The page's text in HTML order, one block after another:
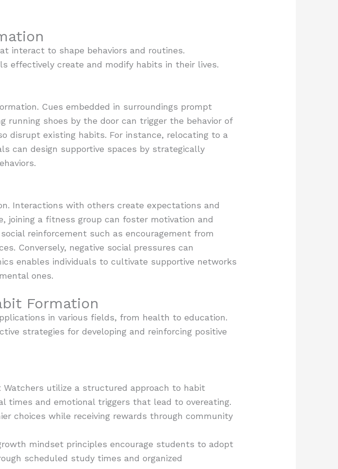
interact to shape behaviors and routines.
effectively create and modify habits in their lives.
Cues embedded in surroundings prompt
running shoes by the door can trigger the behavior of
disrupt existing habits. For instance, relocating to a
can design supportive spaces by strategically
Interactions with others create expectations and
joining a fitness group can foster motivation and
reinforcement such as encouragement from
Conversely, negative social pressures can
enables individuals to cultivate supportive networks
ones.
Formation
in various fields, from health to education.
strategies for developing and reinforcing positive
Watchers utilize a structured approach to habit
times and emotional triggers that lead to overeating.
choices while receiving rewards through community
mindset principles encourage students to adopt
scheduled study times and organized